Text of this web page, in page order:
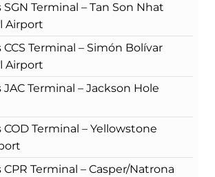
Terminal – Tan Son Nhat
Airport
Terminal – Simón Bolívar
Airport
Terminal – Jackson Hole
Terminal – Yellowstone
Terminal – Casper/Natrona